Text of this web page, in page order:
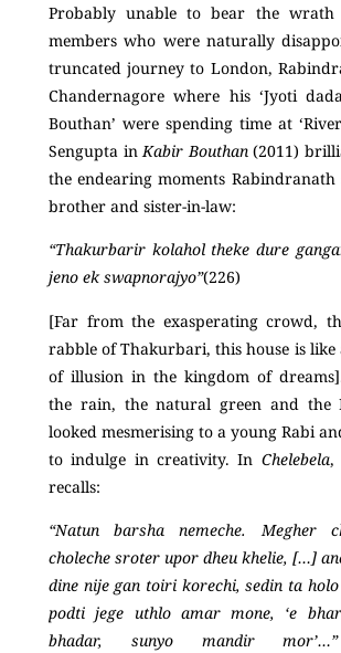
Probably unable to bear the
members who were naturally
truncated journey to London,
Chandernagore where his ‘Jyoti
Bouthan’ were spending time at
Sengupta inKabir Bouthan (2011)
the endearing moments
brother and sister-in-law:
“Thakurbarir kolahol theke dure
jeno ek swapnorajyo”(226)
[Far from the exasperating crowd,
rabble of Thakurbari, this house is like
of illusion in the kingdom of
the rain, the natural green and the
looked mesmerising to a young Rabi
to indulge in creativity. In Chelebela,
recalls:
“Natun barsha nemeche. Megher
choleche sroter upor dheu khelie, […]
dine nije gan toiri korechi, sedin ta
podti jege uthlo amar mone, ‘e
bhadar, sunyo mandir